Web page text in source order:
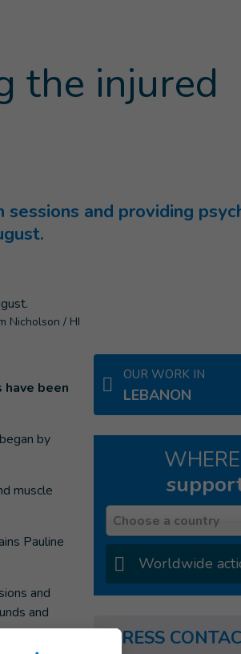
the injured
and providing
Nicholson / HI
been
by
muscle
Pauline
and
and
OUR WORK IN
LEBANON
WHERE
Country
Choose a country
Worldwide
PRESS